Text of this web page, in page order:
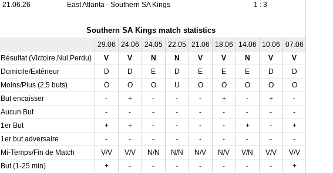
21.06.26 East Atlanta - Southern SA Kings 1 : 3
Southern SA Kings match statistics
29.06 24.06 24.05 22.05 21.06 18.06 14.06 10.06 07.06
Résultat (Victoire,Nul,Perdu)
V V N N V V N V V
Domicile/Extérieur
D D E D E E E D D
Moins/Plus (2,5 buts)
O O O U O O O O O
But encaisser
- + - - - + - + -
Aucun But
- - - - - - - - -
1er But
+ + - - - - + - +
1er but adversaire
- - - - - - - - -
Mi-Temps/Fin de Match
V/V V/V N/N N/N N/V N/V V/N V/V V/V
But (1-25 min)
+ - - - - - - - +